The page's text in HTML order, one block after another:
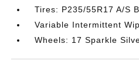
Tires: P235/55R17 A/S
Variable Intermittent
Wheels: 17 Sparkle